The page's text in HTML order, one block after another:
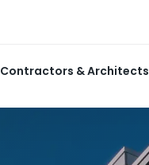
Contractors & Architects